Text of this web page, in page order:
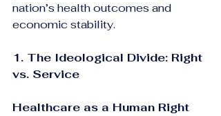
nation’s health outcomes and
economic stability.
1. The Ideological Divide: Right
vs. Service
Healthcare as a Human Right